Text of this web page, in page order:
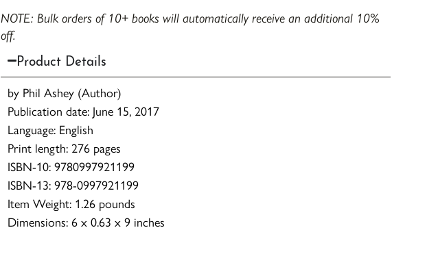
NOTE: Bulk orders of 10+ books will automatically receive an additional 10%
off.
Product Details
by Phil Ashey (Author)
Publication date: June 15, 2017
Language: English
Print length: 276 pages
ISBN-10: 9780997921199
ISBN-13: 978-0997921199
Item Weight: 1.26 pounds
Dimensions: 6 x 0.63 x 9 inches